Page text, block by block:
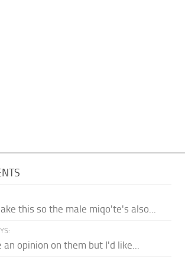
this so the male miqo'te's also...
an opinion on them but I'd like...